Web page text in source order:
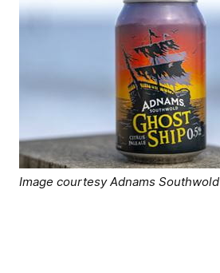
Image courtesy Adnams Southwold